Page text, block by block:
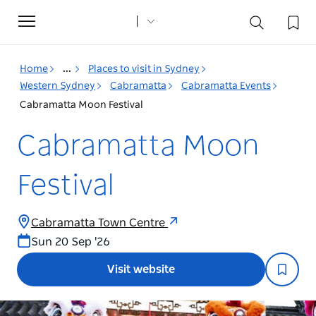
Toggle
navigation
Home ...
Places to visit in Sydney
Western Sydney
Cabramatta
Cabramatta Events
Cabramatta Moon Festival
Cabramatta Moon
Festival
Cabramatta Town Centre
Sun 20 Sep '26
Visit website